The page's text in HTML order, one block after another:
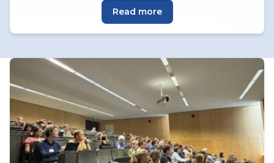
Read more